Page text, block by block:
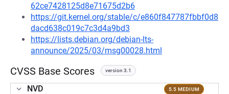
62ce7428125d8e71675d2b6
https://git.kernel.org/stable/c/e860f847787fbbf0d8
dacd638c019c7c3d4a9bd3
https://lists.debian.org/debian-lts-
announce/2025/03/msg00028.html
CVSS Base Scores version 3.1
NVD 5.5 MEDIUM